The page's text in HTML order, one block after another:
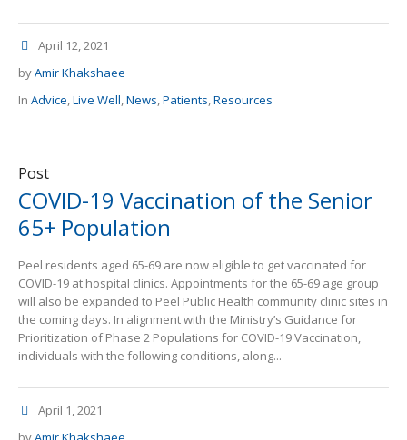
April 12, 2021
byAmir Khakshaee
In Advice,Live Well,News,Patients,Resources
Post
COVID-19 Vaccination of the Senior
65+ Population
Peel residents aged 65-69 are now eligible to get vaccinated for
COVID-19 at hospital clinics. Appointments for the 65-69 age group
will also be expanded to Peel Public Health community clinic sites in
the coming days. In alignment with the Ministry’s Guidance for
Prioritization of Phase 2 Populations for COVID-19 Vaccination,
individuals with the following conditions, along...
April 1, 2021